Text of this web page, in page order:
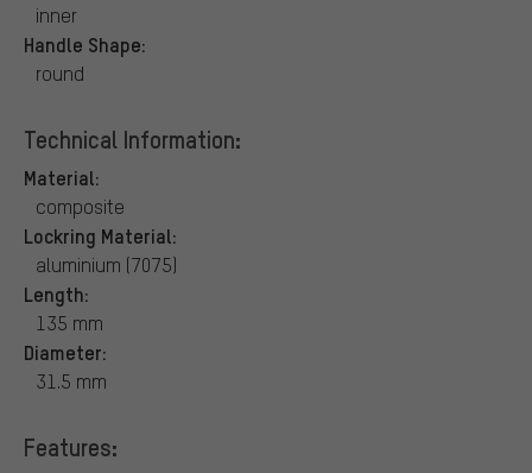
inner
Handle Shape:
round
Technical Information:
Material:
composite
Lockring Material:
aluminium (7075)
Length:
135 mm
Diameter:
31.5 mm
Features: